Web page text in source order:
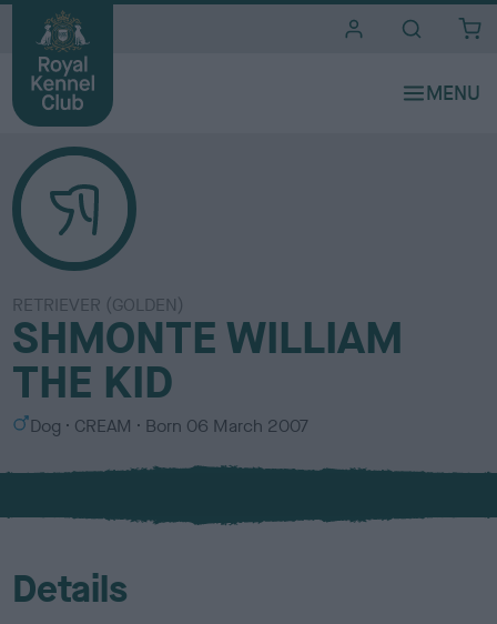
RETRIEVER (GOLDEN)
SHMONTE WILLIAM
THE KID
S
x
Dog
C
l
u
CREAM Born 06 March 2007
Details